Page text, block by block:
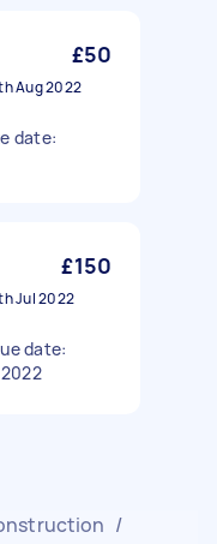
£50
Aug 2022
date:
£150
Jul 2022
date:
/